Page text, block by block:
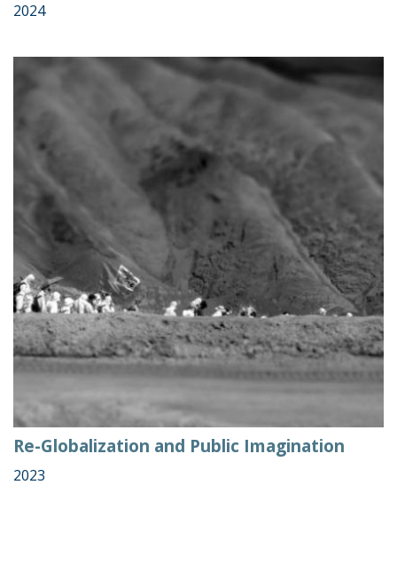
2024
Re-Globalization and Public Imagination
2023